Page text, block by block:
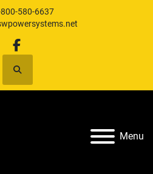
580-6637
facebook
Search
Menu